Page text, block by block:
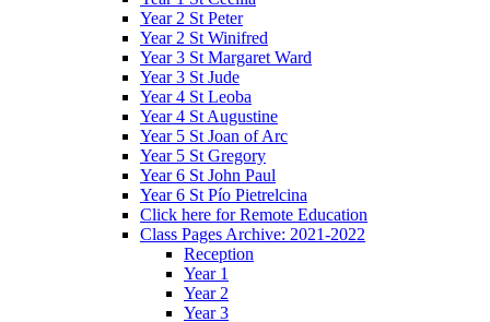
Year 2 St Peter
Year 2 St Winifred
Year 3 St Margaret Ward
Year 3 St Jude
Year 4 St Leoba
Year 4 St Augustine
Year 5 St Joan of Arc
Year 5 St Gregory
Year 6 St John Paul
Year 6 St Pío Pietrelcina
Click here for Remote Education
Class Pages Archive: 2021-2022
Reception
Year 1
Year 2
Year 3